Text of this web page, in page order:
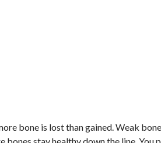
bone is lost than gained. Weak